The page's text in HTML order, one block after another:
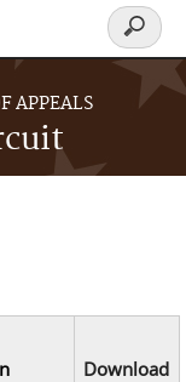
APPEALS
Search
form
Download